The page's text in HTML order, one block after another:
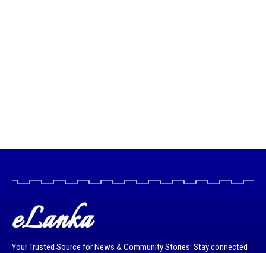
eLanka
Your Trusted Source for News & Community Stories: Stay connected